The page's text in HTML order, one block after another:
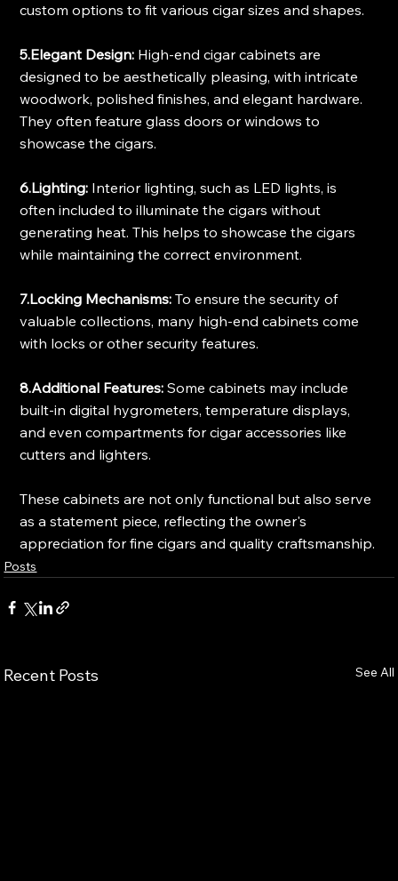
custom options to fit various cigar sizes and shapes.
5.Elegant Design: High-end cigar cabinets are
designed to be aesthetically pleasing, with intricate
woodwork, polished finishes, and elegant hardware.
They often feature glass doors or windows to
showcase the cigars.
6.Lighting: Interior lighting, such as LED lights, is
often included to illuminate the cigars without
generating heat. This helps to showcase the cigars
while maintaining the correct environment.
7.Locking Mechanisms: To ensure the security of
valuable collections, many high-end cabinets come
with locks or other security features.
8.Additional Features: Some cabinets may include
built-in digital hygrometers, temperature displays,
and even compartments for cigar accessories like
cutters and lighters.
These cabinets are not only functional but also serve
as a statement piece, reflecting the owner's
appreciation for fine cigars and quality craftsmanship.
Posts
Recent Posts See All